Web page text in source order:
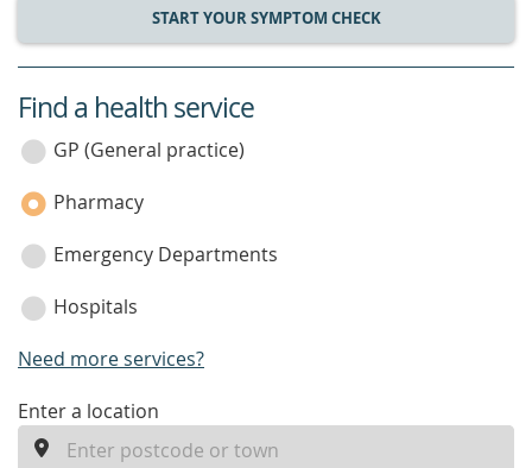
START YOUR SYMPTOM CHECK
service
category
Find a health service
GP (General practice)
Pharmacy
Emergency Departments
Hospitals
Need more services?
enter
Enter a location